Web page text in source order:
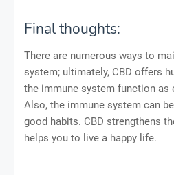
Final thoughts:
There are numerous ways to
system; ultimately, CBD offers
the immune system function as
Also, the immune system can
good habits. CBD strengthens
helps you to live a happy life.